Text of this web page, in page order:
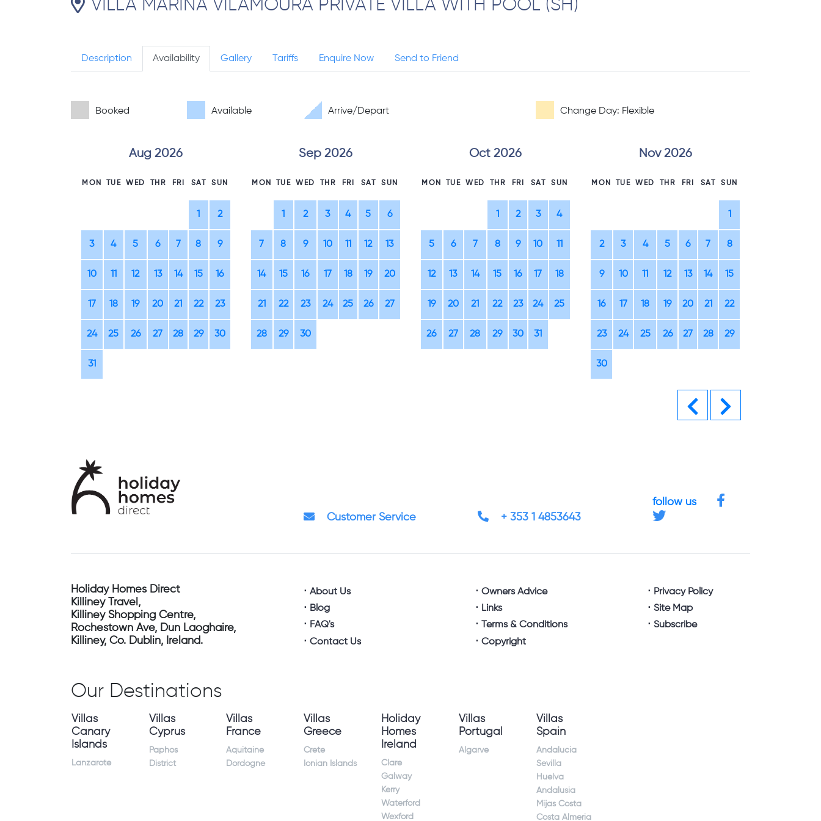
VILLA MARINA VILAMOURA PRIVATE VILLA WITH POOL (SH)
Description Availability Gallery Tariffs Enquire Now Send to Friend
Booked Available Arrive/Depart Change Day: Flexible
Aug 2026
MON TUE WED THR FRI SAT SUN
1 2
3 4 5 6 7 8 9
10 11 12 13 14 15 16
17 18 19 20 21 22 23
24 25 26 27 28 29 30
31
Sep 2026
MON TUE WED THR FRI SAT SUN
1 2 3 4 5 6
7 8 9 10 11 12 13
14 15 16 17 18 19 20
21 22 23 24 25 26 27
28 29 30
Oct 2026
MON TUE WED THR FRI SAT SUN
1 2 3 4
5 6 7 8 9 10 11
12 13 14 15 16 17 18
19 20 21 22 23 24 25
26 27 28 29 30 31
Nov 2026
MON TUE WED THR FRI SAT SUN
1
2 3 4 5 6 7 8
9 10 11 12 13 14 15
16 17 18 19 20 21 22
23 24 25 26 27 28 29
30
Previous
Customer Service + 353 1 4853643
follow us
Holiday Homes Direct
Killiney Travel,
Killiney Shopping Centre,
Rochestown Ave, Dun Laoghaire,
Killiney, Co. Dublin, Ireland.
About Us
Blog
FAQ's
Contact Us
Owners Advice
Links
Terms & Conditions
Copyright
Privacy Policy
Site Map
Subscribe
Our Destinations
Villas
Canary
Islands
Lanzarote
Villas
Cyprus
Paphos
District
Villas
France
Aquitaine
Dordogne
Villas
Greece
Crete
Ionian Islands
Holiday
Homes
Ireland
Clare
Galway
Kerry
Waterford
Wexford
Villas
Portugal
Algarve
Villas
Spain
Andalucia
Sevilla
Huelva
Andalusia
Mijas Costa
Costa Almeria